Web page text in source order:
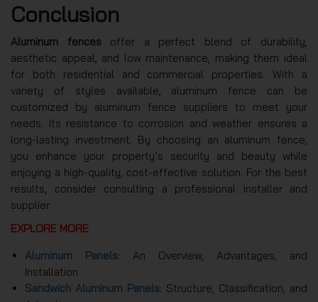
Conclusion
Aluminum fences offer a perfect blend of durability,
aesthetic appeal, and low maintenance, making them ideal
for both residential and commercial properties. With a
variety of styles available, aluminum fence can be
customized by aluminum fence suppliers to meet your
needs. Its resistance to corrosion and weather ensures a
long-lasting investment. By choosing an aluminum fence,
you enhance your property’s security and beauty while
enjoying a high-quality, cost-effective solution. For the best
results, consider consulting a professional installer and
supplier.
EXPLORE MORE
Aluminum Panels: An Overview, Advantages, and
Installation
Sandwich Aluminum Panels: Structure, Classification, and